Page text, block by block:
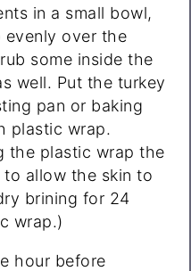
in a small bowl,
evenly over the
some inside the
well. Put the turkey
pan or baking
plastic wrap.
the plastic wrap the
allow the skin to
brining for 24
wrap.)
hour before